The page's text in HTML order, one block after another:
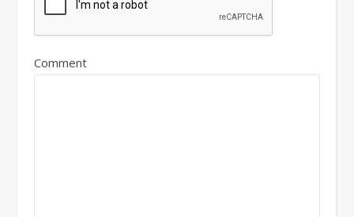
Comment